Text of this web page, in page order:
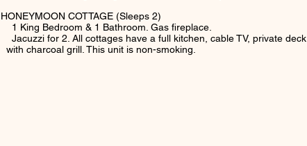
HONEYMOON COTTAGE (Sleeps 2)
1 King Bedroom & 1 Bathroom. Gas fireplace.
Jacuzzi for 2. All cottages have a full kitchen, cable TV, private deck
with charcoal grill. This unit is non-smoking.